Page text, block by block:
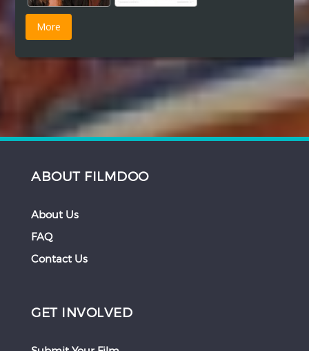
ABOUT FILMDOO
About Us
FAQ
Contact Us
GET INVOLVED